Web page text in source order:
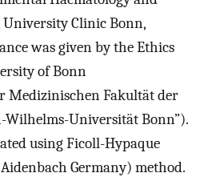
Clinic Bonn,
was given by the Ethics
of Bonn
Medizinischen Fakultät der
Universität Bonn”).
using Ficoll-Hypaque
Germany) method.